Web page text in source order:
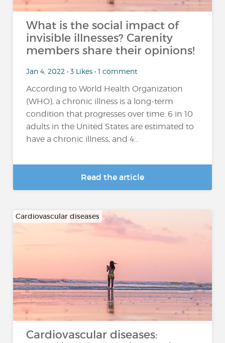
What is the social impact of
invisible illnesses? Carenity
members share their opinions!
Jan 4, 2022 • 3 Likes • 1 comment
According to World Health Organization
(WHO), a chronic illness is a long-term
condition that progresses over time. 6 in 10
adults in the United States are estimated to
have a chronic illness, and 4...
Read the article
Cardiovascular diseases
Cardiovascular diseases: